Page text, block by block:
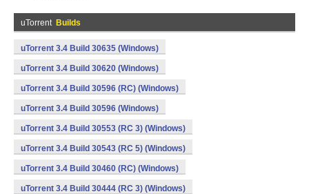
uTorrent Builds
uTorrent 3.4 Build 30635 (Windows)
uTorrent 3.4 Build 30620 (Windows)
uTorrent 3.4 Build 30596 (RC) (Windows)
uTorrent 3.4 Build 30596 (Windows)
uTorrent 3.4 Build 30553 (RC 3) (Windows)
uTorrent 3.4 Build 30543 (RC 5) (Windows)
uTorrent 3.4 Build 30460 (RC) (Windows)
uTorrent 3.4 Build 30444 (RC 3) (Windows)